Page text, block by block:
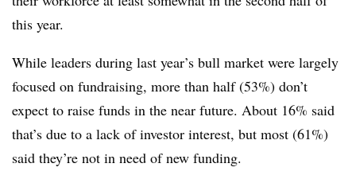
this year.
While leaders during last year’s bull market were largely
focused on fundraising, more than half (53%) don’t
expect to raise funds in the near future. About 16% said
that’s due to a lack of investor interest, but most (61%)
said they’re not in need of new funding.